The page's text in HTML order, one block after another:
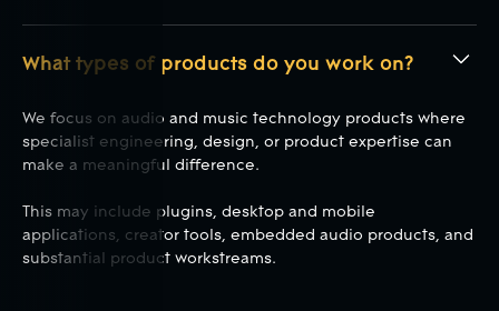
What types of products do you work on?
We focus on audio and music technology products where
specialist engineering, design, or product expertise can
make a meaningful difference.
This may include plugins, desktop and mobile
applications, creator tools, embedded audio products, and
substantial product workstreams.